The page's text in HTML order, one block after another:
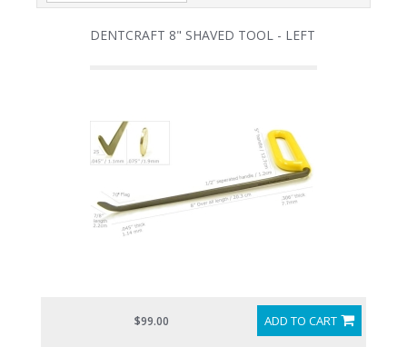
DENTCRAFT 8" SHAVED TOOL - LEFT
ADD TO CART
$99.00